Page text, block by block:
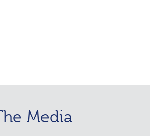
Media